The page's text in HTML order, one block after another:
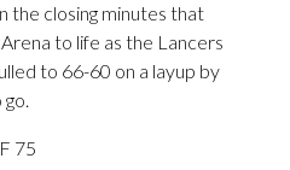
the closing minutes that
to life as the Lancers
to 66-60 on a layup by
75